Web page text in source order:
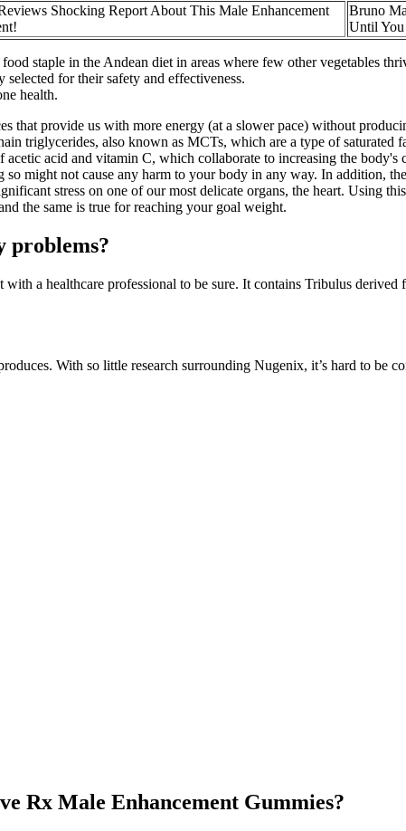
Shocking Report About This Male Enhancement
Bruno
Until You
staple in the Andean diet in areas where few other vegetables
for their safety and effectiveness.
health.
that provide us with more energy (at a slower pace) without
triglycerides, also known as MCTs, which are a type of saturated
acid and vitamin C, which collaborate to increasing the body's
might not cause any harm to your body in any way. In addition,
stress on one of our most delicate organs, the heart. Using
the same is true for reaching your goal weight.
problems?
a healthcare professional to be sure. It contains Tribulus derived
With so little research surrounding Nugenix, it’s hard to be
Rx Male Enhancement Gummies?